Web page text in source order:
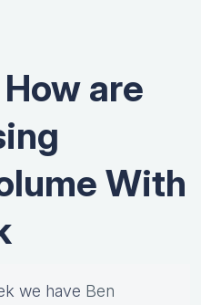
are
With
we have Ben